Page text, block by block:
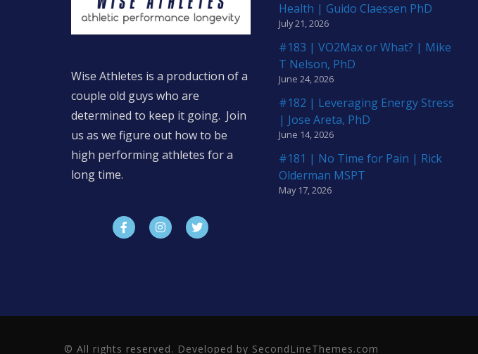
Wise Athletes is a production of a
couple old guys who are
determined to keep it going. Join
us as we figure out how to be
high performing athletes for a
long time.
Health | Guido Claessen PhD
July 21, 2026
#183 | VO2Max or What? | Mike
T Nelson, PhD
June 24, 2026
#182 | Leveraging Energy Stress
| Jose Areta, PhD
June 14, 2026
#181 | No Time for Pain | Rick
Olderman MSPT
May 17, 2026
© All rights reserved. Developed by SecondLineThemes.com